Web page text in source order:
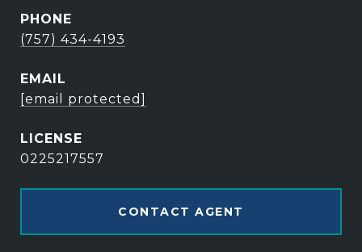
PHONE
(757) 434-4193
EMAIL
[email protected]
0225217557
CONTACT AGENT